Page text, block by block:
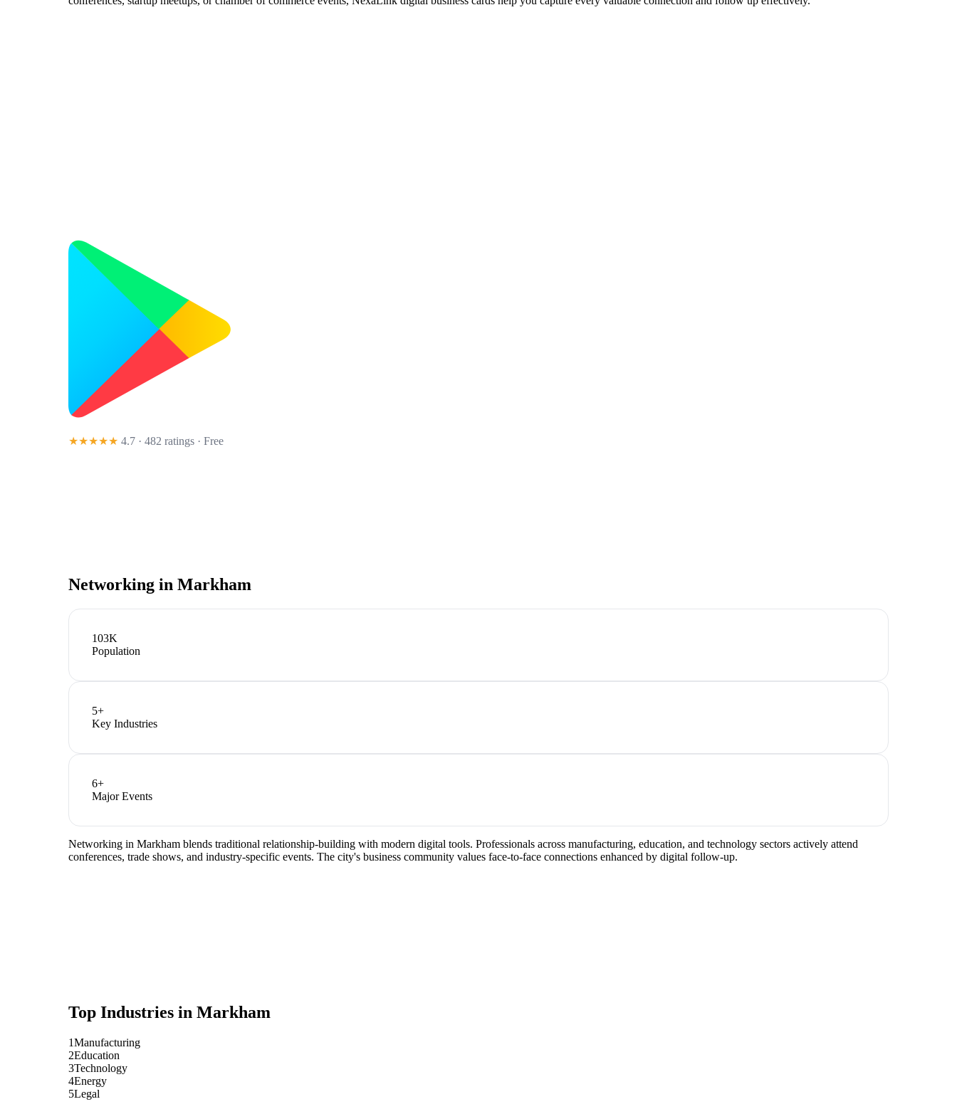
★★★★★ 4.7 · 482 ratings · Free
Networking in Markham
103K
Population
5+
Key Industries
6+
Major Events
Networking in Markham blends traditional relationship-building with modern digital tools. Professionals across manufacturing, education, and technology sectors actively attend
conferences, trade shows, and industry-specific events. The city's business community values face-to-face connections enhanced by digital follow-up.
Top Industries in Markham
1Manufacturing
2Education
3Technology
4Energy
5Legal